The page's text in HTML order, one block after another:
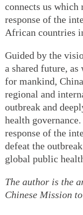
connects us which
response of the
African countries
Guided by the
a shared future,
for mankind,
regional and
outbreak and
health
response of the
defeat the
global public
The author is the
Chinese Mission